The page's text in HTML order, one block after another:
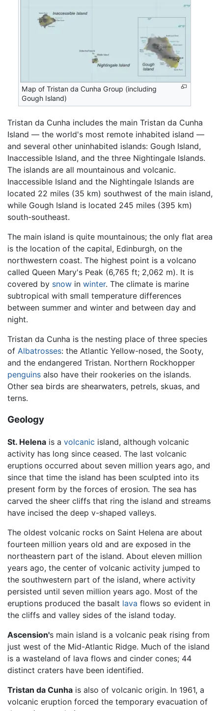
Map of Tristan da Cunha Group (including
Gough Island)
Tristan da Cunha includes the main Tristan da Cunha
Island — the world's most remote inhabited island —
and several other uninhabited islands: Gough Island,
Inaccessible Island, and the three Nightingale Islands.
The islands are all mountainous and volcanic.
Inaccessible Island and the Nightingale Islands are
located 22 miles (35 km) southwest of the main island,
while Gough Island is located 245 miles (395 km)
south-southeast.
The main island is quite mountainous; the only flat area
is the location of the capital, Edinburgh, on the
northwestern coast. The highest point is a volcano
called Queen Mary's Peak (6,765 ft; 2,062 m). It is
covered by snow in winter. The climate is marine
subtropical with small temperature differences
between summer and winter and between day and
night.
Tristan da Cunha is the nesting place of three species
of Albatrosses: the Atlantic Yellow-nosed, the Sooty,
and the endangered Tristan. Northern Rockhopper
penguins also have their rookeries on the islands.
Other sea birds are shearwaters, petrels, skuas, and
terns.
Geology
St. Helena is a volcanic island, although volcanic
activity has long since ceased. The last volcanic
eruptions occurred about seven million years ago, and
since that time the island has been sculpted into its
present form by the forces of erosion. The sea has
carved the sheer cliffs that ring the island and streams
have incised the deep v-shaped valleys.
The oldest volcanic rocks on Saint Helena are about
fourteen million years old and are exposed in the
northeastern part of the island. About eleven million
years ago, the center of volcanic activity jumped to
the southwestern part of the island, where activity
persisted until seven million years ago. Most of the
eruptions produced the basalt lava flows so evident in
the cliffs and valley sides of the island today.
Ascension's main island is a volcanic peak rising from
just west of the Mid-Atlantic Ridge. Much of the island
is a wasteland of lava flows and cinder cones; 44
distinct craters have been identified.
Tristan da Cunha is also of volcanic origin. In 1961, a
volcanic eruption forced the temporary evacuation of